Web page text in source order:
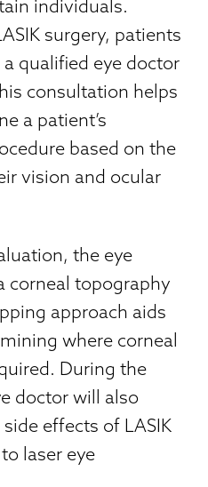
individuals.
surgery, patients
qualified eye doctor
consultation helps
a patient’s
based on the
vision and ocular
the eye
corneal topography
approach aids
where corneal
During the
doctor will also
effects of LASIK
laser eye